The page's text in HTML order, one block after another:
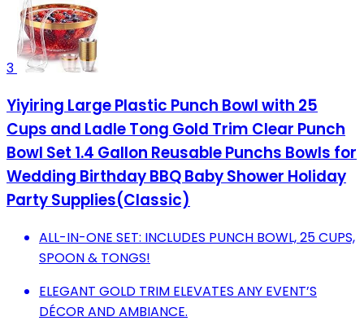
3
Yiyiring Large Plastic Punch Bowl with 25
Cups and Ladle Tong Gold Trim Clear Punch
Bowl Set 1.4 Gallon Reusable Punchs Bowls for
Wedding Birthday BBQ Baby Shower Holiday
Party Supplies(Classic)
ALL-IN-ONE SET: INCLUDES PUNCH BOWL, 25 CUPS,
SPOON & TONGS!
ELEGANT GOLD TRIM ELEVATES ANY EVENT’S
DÉCOR AND AMBIANCE.